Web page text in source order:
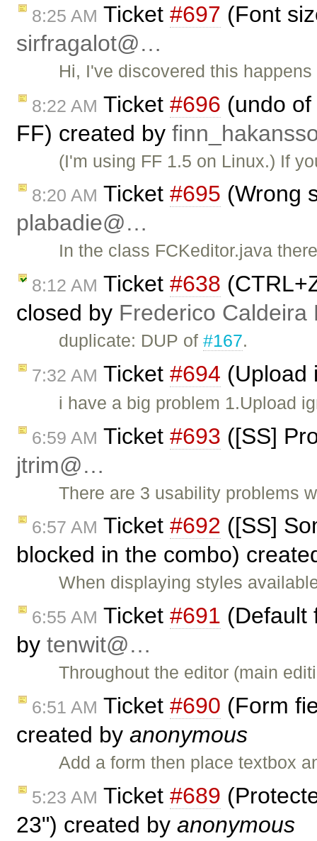
8:25 AM Ticket #697 (Font
sirfragalot@…
Hi, I've discovered this
8:22 AM Ticket #696 (undo
FF) created by
(I'm using FF 1.5 on Linux.) If
8:20 AM Ticket #695 (Wrong
plabadie@…
In the class FCKeditor.java
8:12 AM Ticket #638
closed by Frederico Caldeira
duplicate: DUP of#167.
7:32 AM Ticket #694 (Upload
i have a big problem 1.Upload
6:59 AM Ticket #693 ([SS]
jtrim@…
There are 3 usability problems
6:57 AM Ticket #692 ([SS]
blocked in the combo)
When displaying styles
6:55 AM Ticket #691 (Default
by tenwit@…
Throughout the editor (main
6:51 AM Ticket #690 (Form
created by anonymous
Add a form then place textbox
5:23 AM Ticket #689
23") created by anonymous